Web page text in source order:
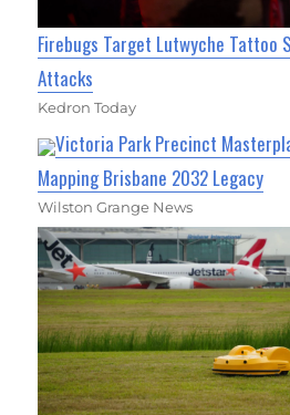
Firebugs Target Lutwyche Tattoo
Attacks
Kedron Today
Victoria Park Precinct
Mapping Brisbane 2032 Legacy
Wilston Grange News